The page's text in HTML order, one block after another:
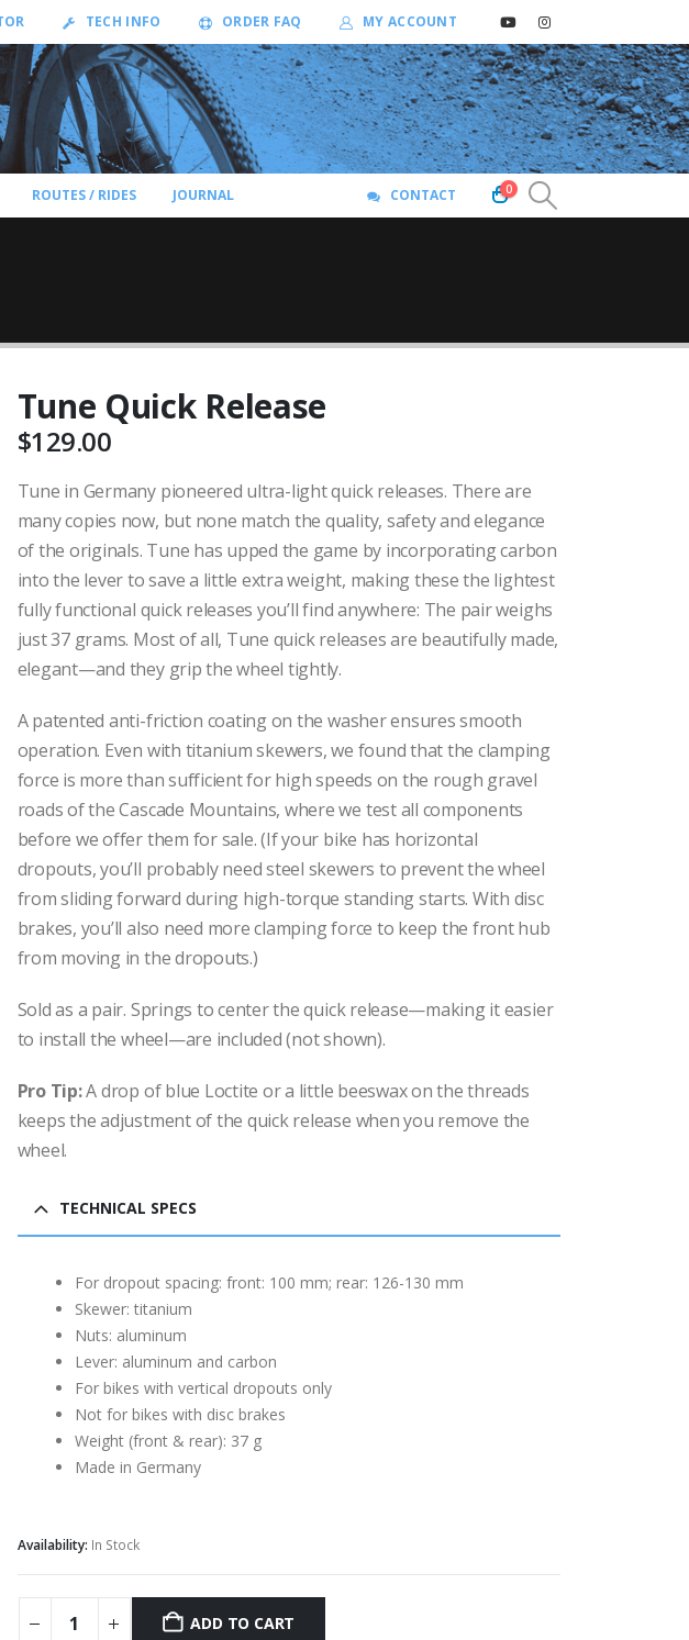
TECH INFO ORDER FAQ MY ACCOUNT
ROUTES / RIDES JOURNAL CONTACT 0
Tune Quick Release
$129.00
Tune in Germany pioneered ultra-light quick releases. There are
many copies now, but none match the quality, safety and elegance
of the originals. Tune has upped the game by incorporating carbon
into the lever to save a little extra weight, making these the lightest
fully functional quick releases you’ll find anywhere: The pair weighs
just 37 grams. Most of all, Tune quick releases are beautifully made,
elegant—and they grip the wheel tightly.
A patented anti-friction coating on the washer ensures smooth
operation. Even with titanium skewers, we found that the clamping
force is more than sufficient for high speeds on the rough gravel
roads of the Cascade Mountains, where we test all components
before we offer them for sale. (If your bike has horizontal
dropouts, you’ll probably need steel skewers to prevent the wheel
from sliding forward during high-torque standing starts. With disc
brakes, you’ll also need more clamping force to keep the front hub
from moving in the dropouts.)
Sold as a pair. Springs to center the quick release—making it easier
to install the wheel—are included (not shown).
Pro Tip:A drop of blue Loctite or a little beeswax on the threads
keeps the adjustment of the quick release when you remove the
wheel.
TECHNICAL SPECS
For dropout spacing: front: 100 mm; rear: 126-130 mm
Skewer: titanium
Nuts: aluminum
Lever: aluminum and carbon
For bikes with vertical dropouts only
Not for bikes with disc brakes
Weight (front & rear): 37 g
Made in Germany
Availability: In Stock
ADD TO CART